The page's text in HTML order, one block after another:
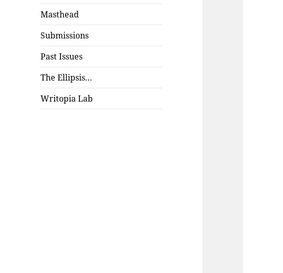
Masthead
Submissions
Past Issues
The Ellipsis…
Writopia Lab